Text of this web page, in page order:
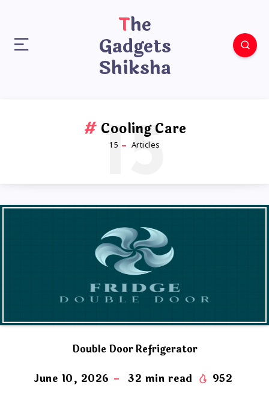
The
Gadgets
Shiksha
Cooling Care
15 Articles
15
Double Door Refrigerator
June 10, 2026 32 min read 952